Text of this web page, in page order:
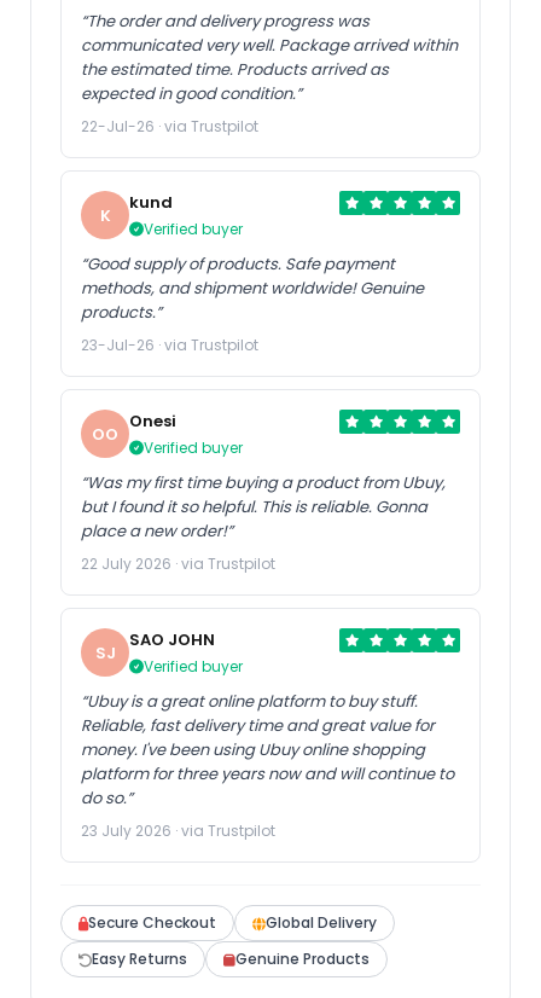
“The order and delivery progress was
communicated very well. Package arrived within
the estimated time. Products arrived as
expected in good condition.”
22-Jul-26 · via Trustpilot
K
kund
Verified buyer
“Good supply of products. Safe payment
methods, and shipment worldwide! Genuine
products.”
23-Jul-26 · via Trustpilot
OO
Onesi
Verified buyer
“Was my first time buying a product from Ubuy,
but I found it so helpful. This is reliable. Gonna
place a new order!”
22 July 2026 · via Trustpilot
SJ
SAO JOHN
Verified buyer
“Ubuy is a great online platform to buy stuff.
Reliable, fast delivery time and great value for
money. I've been using Ubuy online shopping
platform for three years now and will continue to
do so.”
23 July 2026 · via Trustpilot
Secure Checkout
Global Delivery
Easy Returns
Genuine Products